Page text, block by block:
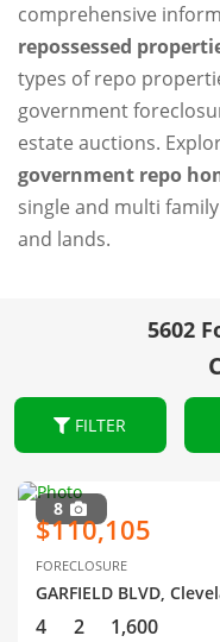
comprehensive
repossessed
types of repo
government
estate auctions.
government repo
single and multi
and lands.
5602
FILTER
8
$110,105
FORECLOSURE
GARFIELD BLVD,
4 2 1,600